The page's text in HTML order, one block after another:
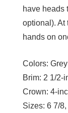
have heads
optional). At
hands on
Colors: Grey
Brim: 2 1/2-
Crown: 4-
Sizes: 6 7/